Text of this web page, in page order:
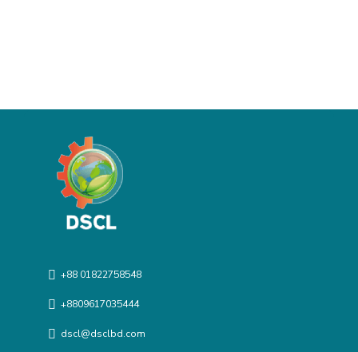
+88 01822758548
+8809617035444
dscl@dsclbd.com